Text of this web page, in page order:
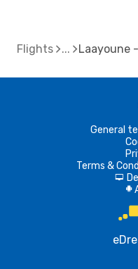
Flights Laayoune
General
Terms &
d
A